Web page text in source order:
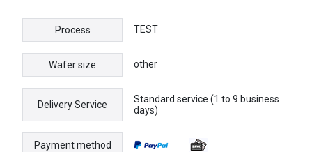
Process TEST
Wafer size other
Delivery Service
Standard service (1 to 9 business
days)
Payment method